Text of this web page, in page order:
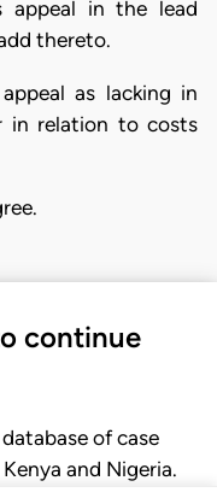
appeal in the lead
thereto.
as lacking in
in relation to costs
continue
of case
and Nigeria.